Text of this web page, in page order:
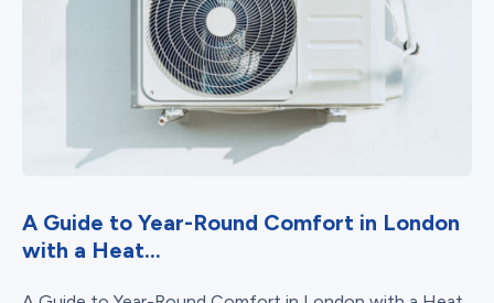
A Guide to Year-Round Comfort in London
with a Heat...